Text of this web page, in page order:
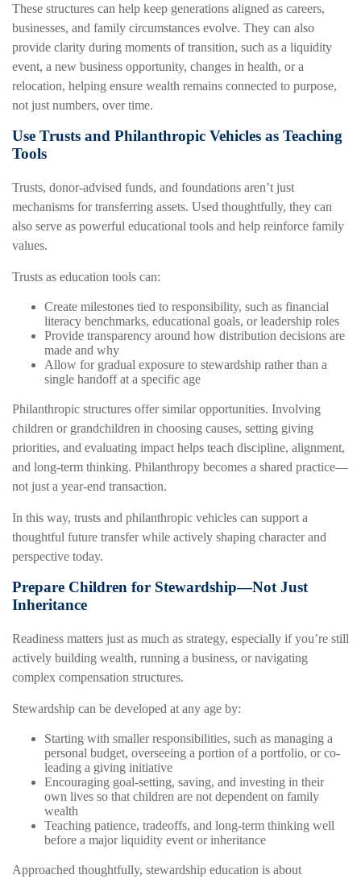
These structures can help keep generations aligned as careers,
businesses, and family circumstances evolve. They can also
provide clarity during moments of transition, such as a liquidity
event, a new business opportunity, changes in health, or a
relocation, helping ensure wealth remains connected to purpose,
not just numbers, over time.
Use Trusts and Philanthropic Vehicles as Teaching
Tools
Trusts, donor-advised funds, and foundations aren’t just
mechanisms for transferring assets. Used thoughtfully, they can
also serve as powerful educational tools and help reinforce family
values.
Trusts as education tools can:
Create milestones tied to responsibility, such as financial
literacy benchmarks, educational goals, or leadership roles
Provide transparency around how distribution decisions are
made and why
Allow for gradual exposure to stewardship rather than a
single handoff at a specific age
Philanthropic structures offer similar opportunities. Involving
children or grandchildren in choosing causes, setting giving
priorities, and evaluating impact helps teach discipline, alignment,
and long-term thinking. Philanthropy becomes a shared practice—
not just a year-end transaction.
In this way, trusts and philanthropic vehicles can support a
thoughtful future transfer while actively shaping character and
perspective today.
Prepare Children for Stewardship—Not Just
Inheritance
Readiness matters just as much as strategy, especially if you’re still
actively building wealth, running a business, or navigating
complex compensation structures.
Stewardship can be developed at any age by:
Starting with smaller responsibilities, such as managing a
personal budget, overseeing a portion of a portfolio, or co-
leading a giving initiative
Encouraging goal-setting, saving, and investing in their
own lives so that children are not dependent on family
wealth
Teaching patience, tradeoffs, and long-term thinking well
before a major liquidity event or inheritance
Approached thoughtfully, stewardship education is about